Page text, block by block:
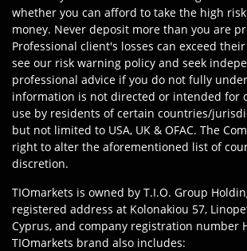
whether you can afford to take the high
money. Never deposit more than you are
Professional client's losses can exceed
see our risk warning policy and seek
professional advice if you do not fully
information is not directed or intended for
use by residents of certain countries/
but not limited to USA, UK & OFAC. The
right to alter the aforementioned list of
discretion.
TIOmarkets is owned by T.I.O. Group
registered address at Kolonakiou 57,
Cyprus, and company registration number
TIOmarkets brand also includes: